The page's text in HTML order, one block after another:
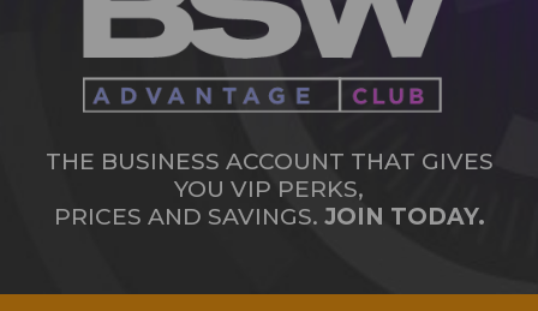
THE BUSINESS ACCOUNT THAT GIVES
YOU VIP PERKS,
PRICES AND SAVINGS. JOIN TODAY.